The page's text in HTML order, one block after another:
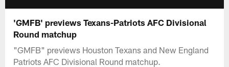
'GMFB' previews Texans-Patriots AFC Divisional
Round matchup
"GMFB" previews Houston Texans and New England
Patriots AFC Divisional Round matchup.